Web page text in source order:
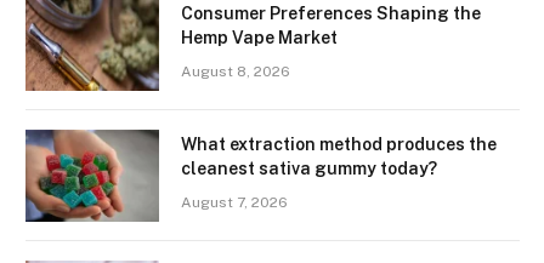
Consumer Preferences Shaping the
Hemp Vape Market
August 8, 2026
What extraction method produces the
cleanest sativa gummy today?
August 7, 2026